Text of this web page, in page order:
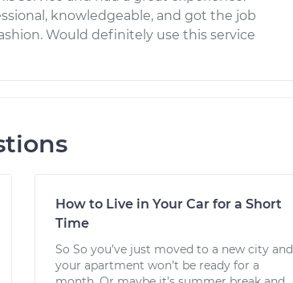
knowledgeable, and got the job
Would definitely use this service
How to Live in Your Car for a Short
Time
So So you’ve just moved to a new city and
your apartment won’t be ready for a